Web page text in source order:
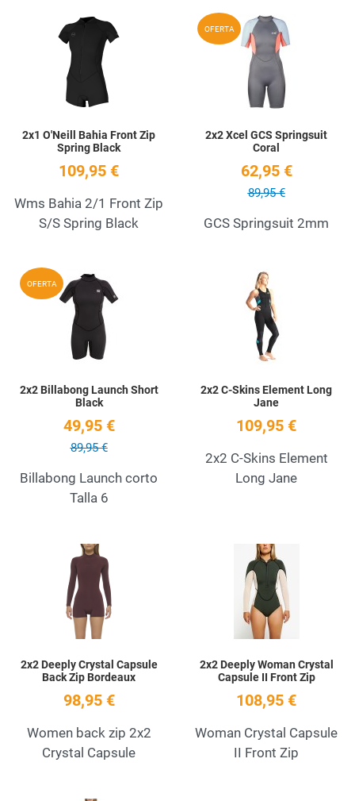
Add to Wishlist
2x1 O'Neill Bahia Front Zip
Spring Black
109,95 €
Wms Bahia 2/1 Front Zip
S/S Spring Black
OFERTA
2x2 Xcel GCS Springsuit
Coral
62,95 €
89,95 €
GCS Springsuit 2mm
OFERTA Add to Wishlist
2x2 Billabong Launch Short
Black
49,95 €
89,95 €
Billabong Launch corto
Talla 6
2x2 C-Skins Element Long
Jane
109,95 €
2x2 C-Skins Element
Long Jane
Add to Wishlist
2x2 Deeply Crystal Capsule
Back Zip Bordeaux
98,95 €
Women back zip 2x2
Crystal Capsule
2x2 Deeply Woman Crystal
Capsule II Front Zip
108,95 €
Woman Crystal Capsule
II Front Zip